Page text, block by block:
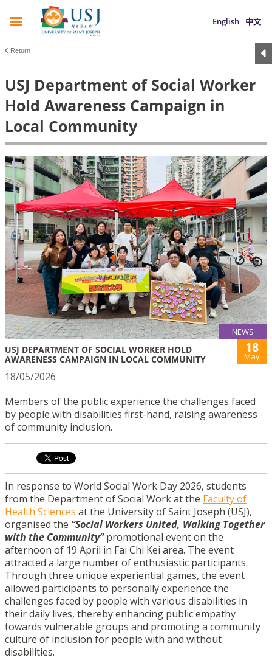
English 中文
Return
USJ Department of Social Worker
Hold Awareness Campaign in
Local Community
NEWS
USJ DEPARTMENT OF SOCIAL WORKER HOLD
AWARENESS CAMPAIGN IN LOCAL COMMUNITY
18
May
18/05/2026
Members of the public experience the challenges faced
by people with disabilities first-hand, raising awareness
of community inclusion.
In response to World Social Work Day 2026, students
from the Department of Social Work at the Faculty of
Health Sciences at the University of Saint Joseph (USJ),
organised the “Social Workers United, Walking Together
with the Community”promotional event on the
afternoon of 19 April in Fai Chi Kei area. The event
attracted a large number of enthusiastic participants.
Through three unique experiential games, the event
allowed participants to personally experience the
challenges faced by people with various disabilities in
their daily lives, thereby enhancing public empathy
towards vulnerable groups and promoting a community
culture of inclusion for people with and without
disabilities.